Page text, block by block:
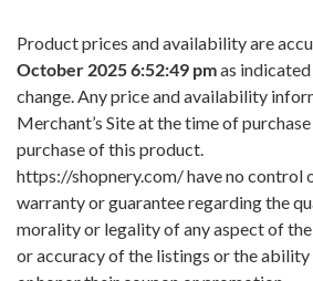
Product prices and availability are
October 2025 6:52:49 pmas
change. Any price and availability
Merchant’s Site at the time of
purchase of this product.
https://shopnery.com/ have no control
warranty or guarantee regarding the
morality or legality of any aspect of
or accuracy of the listings or the